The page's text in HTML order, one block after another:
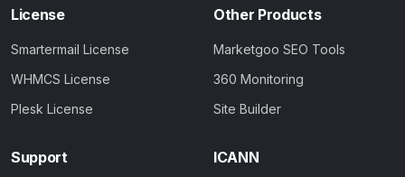
License
Smartermail License
WHMCS License
Plesk License
Other Products
Marketgoo SEO Tools
360 Monitoring
Site Builder
Support ICANN